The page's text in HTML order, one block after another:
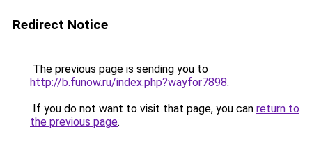
Redirect Notice
The previous page is sending you to
http://b.funow.ru/index.php?wayfor7898.
If you do not want to visit that page, you can return to
the previous page.